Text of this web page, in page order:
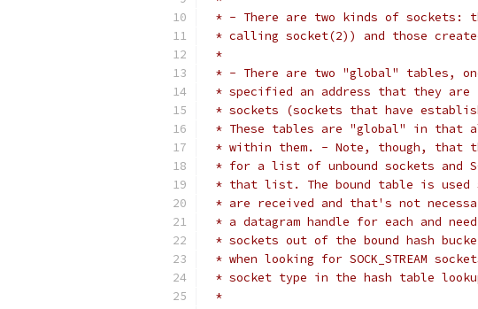
* - There are two kinds of sockets:
* calling socket(2)) and those
*
* - There are two "global" tables,
* specified an address that they are
* sockets (sockets that have
* These tables are "global" in that
* within them. - Note, though, that
* for a list of unbound sockets and
* that list. The bound table is used
* are received and that's not
* a datagram handle for each and need
* sockets out of the bound hash
* when looking for SOCK_STREAM
* socket type in the hash table
*